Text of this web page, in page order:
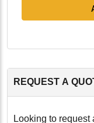
REQUEST A
Looking to